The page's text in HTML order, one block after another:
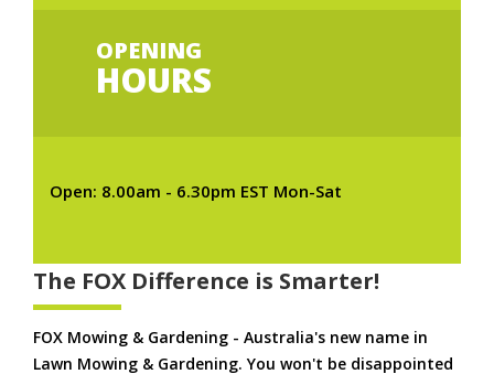
OPENING
HOURS
Open: 8.00am - 6.30pm EST Mon-Sat
The FOX Difference is Smarter!
FOX Mowing & Gardening - Australia's new name in
Lawn Mowing & Gardening. You won't be disappointed